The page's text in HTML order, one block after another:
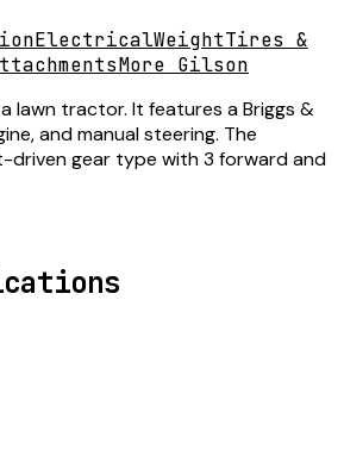
ElectricalWeightTires &
More Gilson
lawn tractor. It features a Briggs &
and manual steering. The
driven gear type with 3 forward and